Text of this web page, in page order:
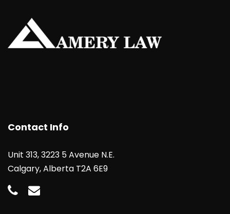
Contact Info
Unit 313, 3223 5 Avenue N.E.
Calgary, Alberta T2A 6E9